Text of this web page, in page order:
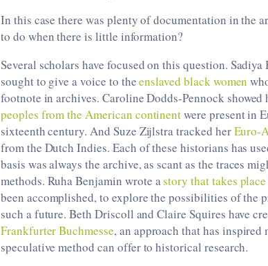
In this case there was plenty of documentation in the
to do when there is little information?
Several scholars have focused on this question. Sadiya
sought to give a voice to theenslaved black women
footnote in archives. Caroline Dodds-Pennock
peoples from the American continentwere present in
sixteenth century. And Suze Zijlstra tracked herEuro-
from the Dutch Indies. Each of these historians has
basis was always the archive, as scant as the traces
methods. Ruha Benjamin wrote astory that takes
been accomplished, to explore the possibilities of the
such a future. Beth Driscoll and Claire Squires have
Frankfurter Buchmesse, an approach that has
speculative method can offer to historical research.